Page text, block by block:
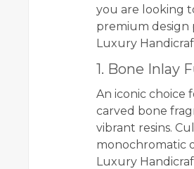
you are looking
premium design
Luxury
1. Bone Inlay
An iconic choice
carved bone
vibrant resins.
monochromatic
Luxury